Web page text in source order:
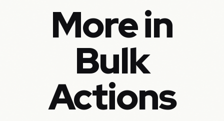
More in
Bulk
Actions